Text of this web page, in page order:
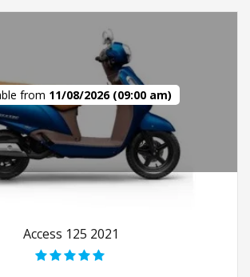
from 11/08/2026 (09:00 am)
Access 125 2021